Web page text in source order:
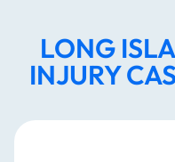
LONG
INJURY